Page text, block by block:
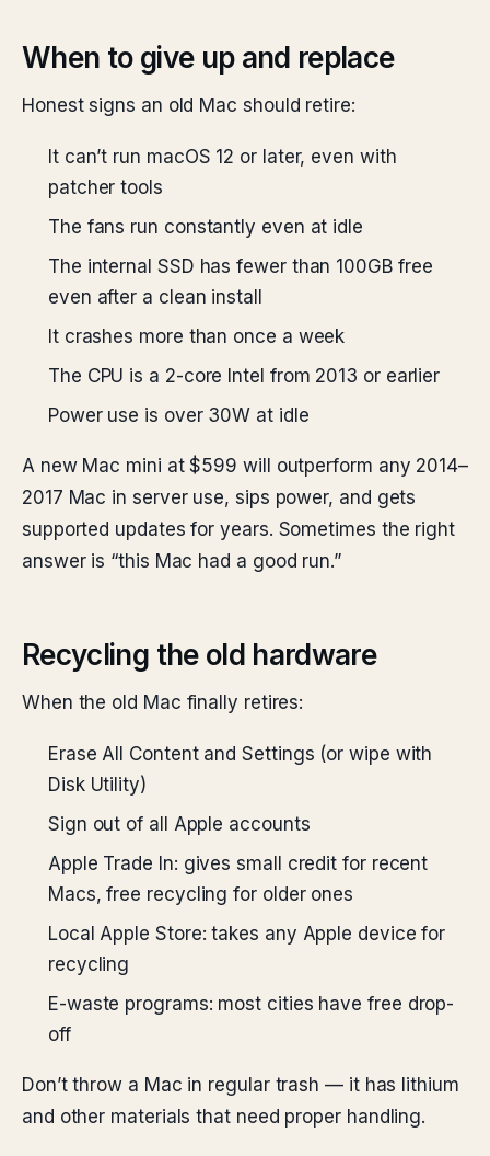
When to give up and replace
Honest signs an old Mac should retire:
It can’t run macOS 12 or later, even with
patcher tools
The fans run constantly even at idle
The internal SSD has fewer than 100GB free
even after a clean install
It crashes more than once a week
The CPU is a 2-core Intel from 2013 or earlier
Power use is over 30W at idle
A new Mac mini at $599 will outperform any 2014–
2017 Mac in server use, sips power, and gets
supported updates for years. Sometimes the right
answer is “this Mac had a good run.”
Recycling the old hardware
When the old Mac finally retires:
Erase All Content and Settings (or wipe with
Disk Utility)
Sign out of all Apple accounts
Apple Trade In: gives small credit for recent
Macs, free recycling for older ones
Local Apple Store: takes any Apple device for
recycling
E-waste programs: most cities have free drop-
off
Don’t throw a Mac in regular trash — it has lithium
and other materials that need proper handling.